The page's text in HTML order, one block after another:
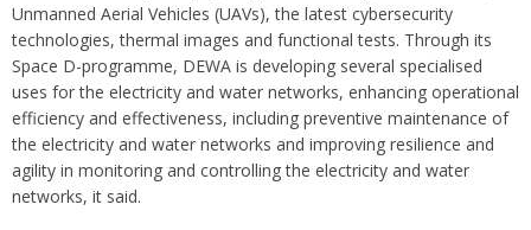
Unmanned Aerial Vehicles (UAVs), the latest cybersecurity
technologies, thermal images and functional tests. Through its
Space D-programme, DEWA is developing several specialised
uses for the electricity and water networks, enhancing operational
efficiency and effectiveness, including preventive maintenance of
the electricity and water networks and improving resilience and
agility in monitoring and controlling the electricity and water
networks, it said.